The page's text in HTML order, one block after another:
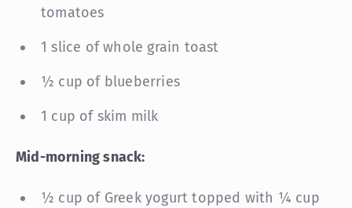
tomatoes
1 slice of whole grain toast
½ cup of blueberries
1 cup of skim milk
Mid-morning snack:
½ cup of Greek yogurt topped with ¼ cup